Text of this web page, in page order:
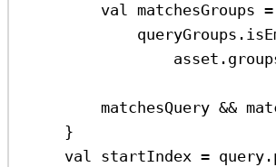
val matchesGroups =
queryGroups.
matchesQuery &&
}
val startIndex =